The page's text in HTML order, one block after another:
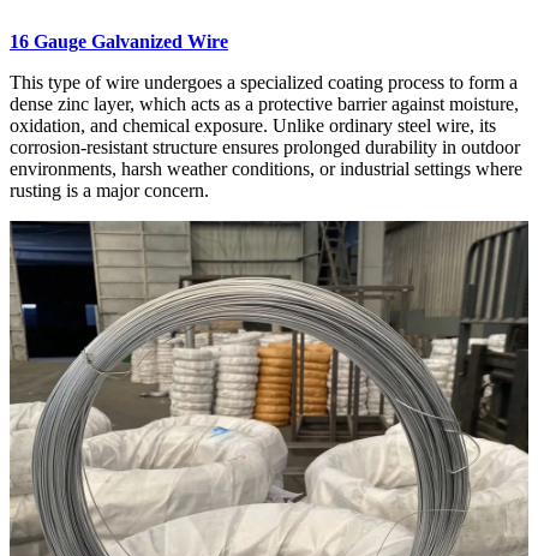
16 Gauge Galvanized Wire
This type of wire undergoes a specialized coating process to form a
dense zinc layer, which acts as a protective barrier against moisture,
oxidation, and chemical exposure. Unlike ordinary steel wire, its
corrosion-resistant structure ensures prolonged durability in outdoor
environments, harsh weather conditions, or industrial settings where
rusting is a major concern.